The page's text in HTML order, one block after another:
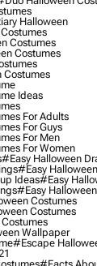
Halloween
Costumes
Costumes
Costumes
Ideas
For Adults
For Guys
For Men
For Women
#easy Halloween
#easy
Ideas#easy
#easy
Costumes
Costumes
Wallpaper
#escape